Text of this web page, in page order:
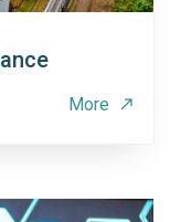
More north_east